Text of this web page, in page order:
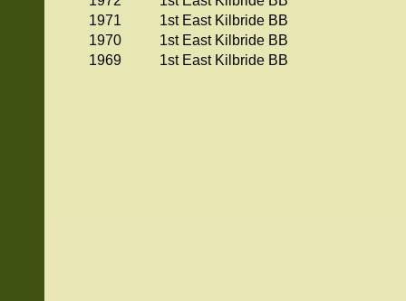
1971
1st East Kilbride BB
1970
1st East Kilbride BB
1969
1st East Kilbride BB